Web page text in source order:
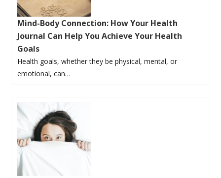
Mind-Body Connection: How Your Health
Journal Can Help You Achieve Your Health
Goals
Health goals, whether they be physical, mental, or
emotional, can…